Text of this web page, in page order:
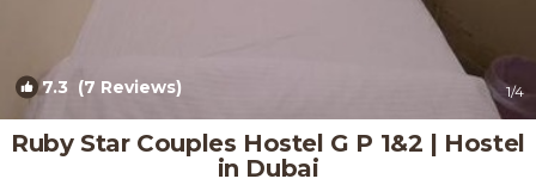
7.3 (7 Reviews) 1/4
Ruby Star Couples Hostel G P 1&2 | Hostel
in Dubai